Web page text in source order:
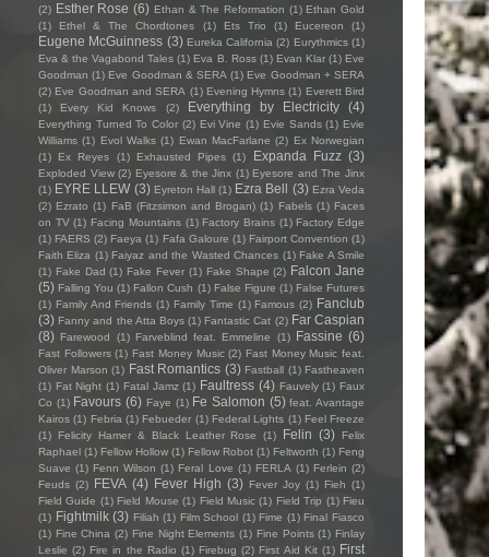
(2) Esther Rose (6) Ethan & The Reformation (1) Ethan Gold
(1)
Ethel & The Chordtones (1) Ets Trio (1) Eucereon (1)
Eugene McGuinness (3) Eureka California (2) Eurythmics (1)
Eva & the Vagabond Tales (1) Eva B. Ross (1) Evan Klar (1) Eve
Goodman (1) Eve Goodman & SERA (1) Eve Goodman + SERA
(2) Eve Goodman and SERA (1) Evening Hymns (1) Everett Bird
(1)
Every Kid Knows (2) Everything by Electricity (4)
Everything Turned To Color (2) Evi Vine (1) Evie Sands (1) Evie
Williams (1) Evol Walks (1) Ewan MacFarlane (2) Ex Norwegian
(1)
Ex Reyes (1) Exhausted Pipes (1) Expanda Fuzz (3)
Exploded View (2) Eyesore & the Jinx (1) Eyesore and The Jinx
(1) EYRE LLEW (3) Eyreton Hall (1) Ezra Bell (3) Ezra Veda
(2) Ezrato (1) FaB (Fitzsimon and Brogan) (1) Fabels (1) Faces
on TV (1) Facing Mountains (1) Factory Brains (1) Factory Edge
(1) FAERS (2) Faeya (1) Fafa Galoure (1) Fairport Convention (1)
Faith Eliza (1) Faiyaz and the Wasted Chances (1) Fake A Smile
(1) Fake Dad (1) Fake Fever (1) Fake Shape (2) Falcon Jane
(5) Falling You (1) Fallon Cush (1) False Figure (1) False Futures
(1) Family And Friends (1) Family Time (1) Famous (2) Fanclub
(3) Fanny and the Atta Boys (1) Fantastic Cat (2) Far Caspian
(8) Farewood (1) Farveblind feat. Emmeline (1) Fassine (6)
Fast Followers (1) Fast Money Music (2) Fast Money Music feat.
Oliver Marson (1) Fast Romantics (3) Fastball (1) Fastheaven
(1) Fat Night (1) Fatal Jamz (1) Faultress (4) Fauvely (1) Faux
Co (1) Favours (6) Faye (1) Fe Salomon (5) feat. Avantage
Kairos (1) Febria (1) Febueder (1) Federal Lights (1) Feel Freeze
(1)
Felicity Hamer & Black Leather Rose (1) Felin (3)
Felix
Raphael (1) Fellow Hollow (1) Fellow Robot (1) Feltworth (1) Feng
Suave (1) Fenn Wilson (1) Feral Love (1) FERLA (1) Ferlein (2)
Feuds (2) FEVA (4) Fever High (3) Fever Joy (1) Fieh (1)
Field Guide (1) Field Mouse (1) Field Music (1) Field Trip (1) Fieu
(1) Fightmilk (3) Filiah (1) Film School (1) Fime (1) Final Fiasco
(1) Fine China (2) Fine Night Elements (1) Fine Points (1) Finlay
Leslie (2) Fire in the Radio (1) Firebug (2) First Aid Kit (1) First